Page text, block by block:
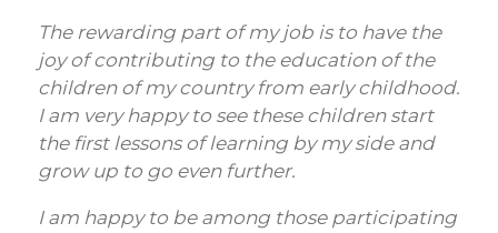
The rewarding part of my job is to have the
joy of contributing to the education of the
children of my country from early childhood.
I am very happy to see these children start
the first lessons of learning by my side and
grow up to go even further.
I am happy to be among those participating